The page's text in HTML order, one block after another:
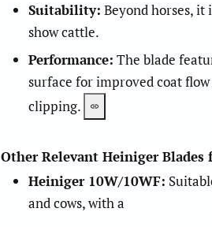
Suitability: Beyond horses,
show cattle.
Performance: The blade
surface for improved coat
clipping.
Other Relevant Heiniger Blades
Heiniger 10W/10WF:
and cows, with a